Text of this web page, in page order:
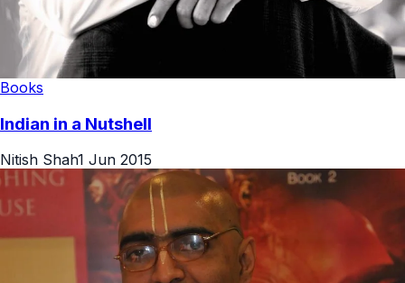
Books
Indian in a Nutshell
Nitish Shah1 Jun 2015